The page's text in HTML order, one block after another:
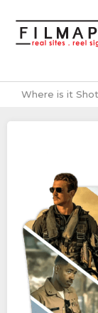
Where is it